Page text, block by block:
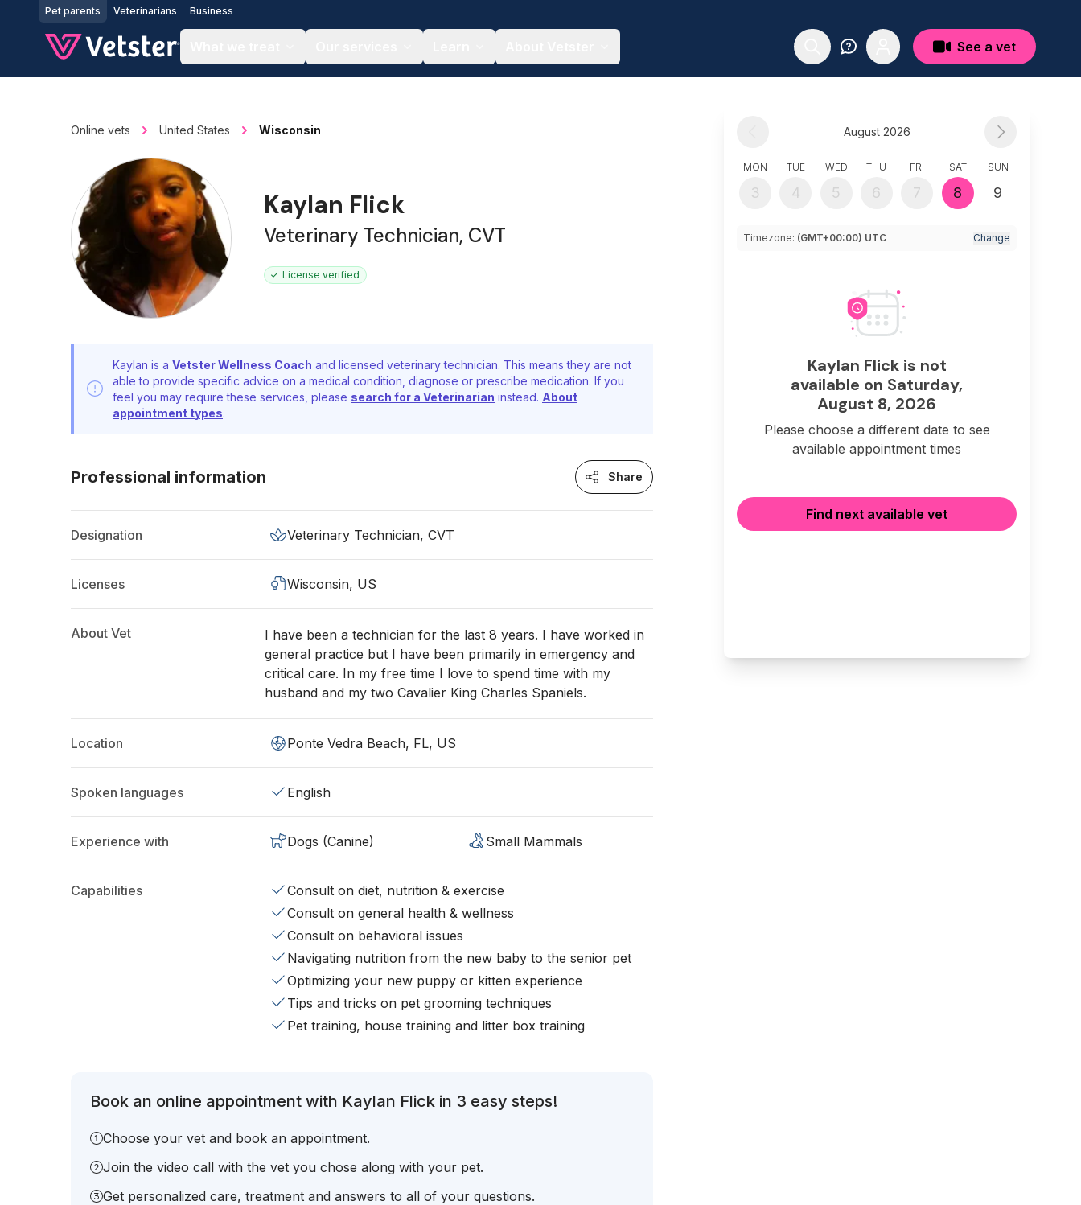
Jump to main content
Pet parents Veterinarians Business
See a vet
Online vets United States Wisconsin
Kaylan Flick
Veterinary Technician, CVT
License verified
Kaylan is a Vetster Wellness Coach and licensed veterinary technician. This means they are not
able to provide specific advice on a medical condition, diagnose or prescribe medication. If you
feel you may require these services, please search for a Veterinarian instead. About
appointment types.
Professional information Share
Designation Veterinary Technician, CVT
Licenses Wisconsin, US
About Vet
I have been a technician for the last 8 years. I have worked in
general practice but I have been primarily in emergency and
critical care. In my free time I love to spend time with my
husband and my two Cavalier King Charles Spaniels.
Location Ponte Vedra Beach, FL, US
Spoken languages English
Experience with Dogs (Canine) Small Mammals
Capabilities
Consult on diet, nutrition & exercise
Consult on general health & wellness
Consult on behavioral issues
Navigating nutrition from the new baby to the senior pet
Optimizing your new puppy or kitten experience
Tips and tricks on pet grooming techniques
Pet training, house training and litter box training
Book an online appointment with Kaylan Flick in 3 easy steps!
Choose your vet and book an appointment.
Join the video call with the vet you chose along with your pet.
Get personalized care, treatment and answers to all of your questions.
August 2026
MON
3
TUE
4
WED
5
THU
6
FRI
7
SAT
8
SUN
9
Timezone: (GMT+00:00) UTC Change
Kaylan Flick is not
available on Saturday,
August 8, 2026
Please choose a different date to see
available appointment times
Find next available vet